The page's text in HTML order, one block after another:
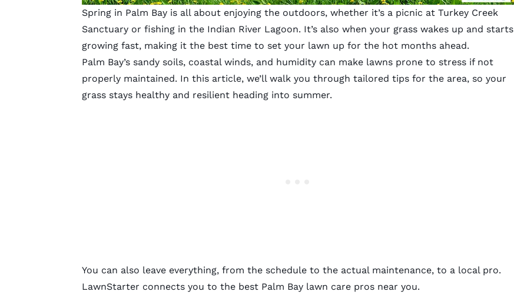
Spring in Palm Bay is all about enjoying the outdoors, whether it’s a picnic at Turkey Creek
Sanctuary or fishing in the Indian River Lagoon. It’s also when your grass wakes up and starts
growing fast, making it the best time to set your lawn up for the hot months ahead.
Palm Bay’s sandy soils, coastal winds, and humidity can make lawns prone to stress if not
properly maintained. In this article, we’ll walk you through tailored tips for the area, so your
grass stays healthy and resilient heading into summer.
You can also leave everything, from the schedule to the actual maintenance, to a local pro.
LawnStarter connects you to the best Palm Bay lawn care prosnear you.